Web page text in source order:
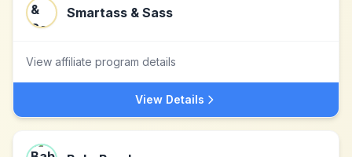
Smartass & Sass
View affiliate program details
View Details